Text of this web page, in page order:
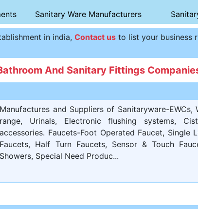
Sanitary Ware Manufacturers
in india, Contact usto list your business
And Sanitary Fittings
Manufactures and Suppliers of Sanitaryware-EWCs,
range, Urinals, Electronic flushing systems,
accessories. Faucets-Foot Operated Faucet, Single
Faucets, Half Turn Faucets, Sensor & Touch
Showers, Special Need Produc...